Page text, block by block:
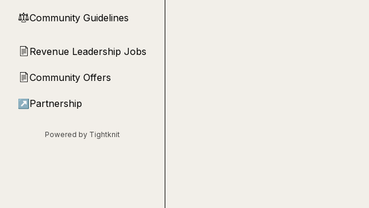
⚖︎Community Guidelines
📄 Revenue Leadership Jobs
📄Community Offers
↗ Partnership
Powered by Tightknit